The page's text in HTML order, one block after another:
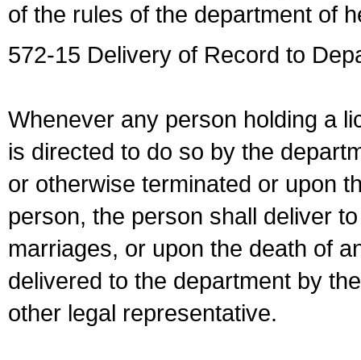
of the rules of the department of
572-15 Delivery of Record to
Whenever any person holding a
is directed to do so by the
or otherwise terminated or upon
person, the person shall deliver
marriages, or upon the death of
delivered to the department by
other legal representative.